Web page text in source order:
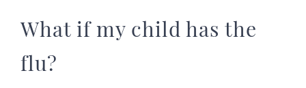
What if my child has the
flu?